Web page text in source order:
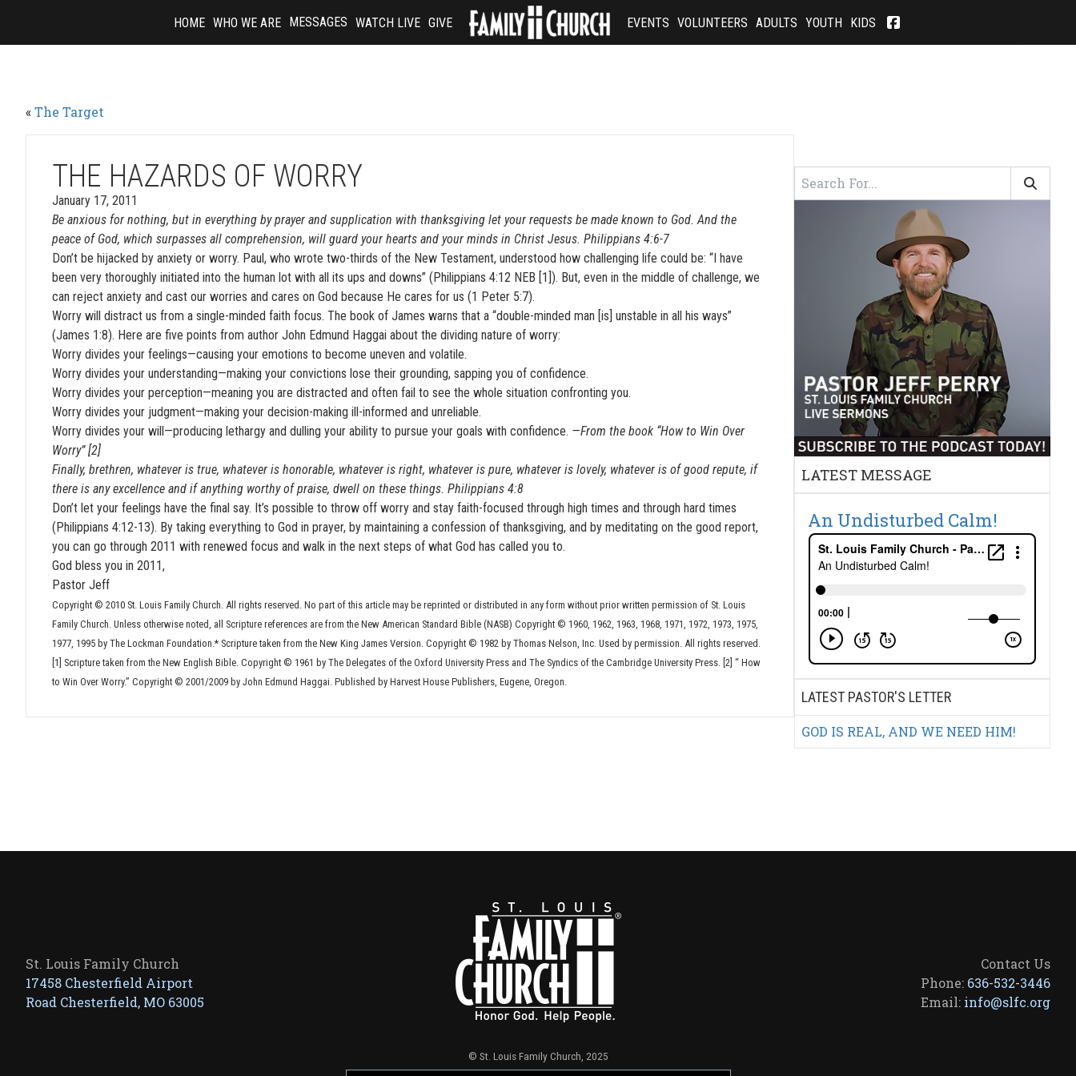
content
HOME WHO WE ARE MESSAGES WATCH LIVE GIVE EVENTS VOLUNTEERS ADULTS YOUTH KIDS
«The Target
THE HAZARDS OF WORRY
January 17, 2011
Be anxious for nothing, but in everything by prayer and supplication with thanksgiving let your requests be made known to God. And the
peace of God, which surpasses all comprehension, will guard your hearts and your minds in Christ Jesus. Philippians 4:6-7
Don’t be hijacked by anxiety or worry. Paul, who wrote two-thirds of the New Testament, understood how challenging life could be: “I have
been very thoroughly initiated into the human lot with all its ups and downs” (Philippians 4:12 NEB [1]). But, even in the middle of challenge, we
can reject anxiety and cast our worries and cares on God because He cares for us (1 Peter 5:7).
Worry will distract us from a single-minded faith focus. The book of James warns that a “double-minded man [is] unstable in all his ways”
(James 1:8). Here are five points from author John Edmund Haggai about the dividing nature of worry:
Worry divides your feelings—causing your emotions to become uneven and volatile.
Worry divides your understanding—making your convictions lose their grounding, sapping you of confidence.
Worry divides your perception—meaning you are distracted and often fail to see the whole situation confronting you.
Worry divides your judgment—making your decision-making ill-informed and unreliable.
Worry divides your will—producing lethargy and dulling your ability to pursue your goals with confidence. —From the book “How to Win Over
Worry” [2]
Finally, brethren, whatever is true, whatever is honorable, whatever is right, whatever is pure, whatever is lovely, whatever is of good repute, if
there is any excellence and if anything worthy of praise, dwell on these things. Philippians 4:8
Don’t let your feelings have the final say. It’s possible to throw off worry and stay faith-focused through high times and through hard times
(Philippians 4:12-13). By taking everything to God in prayer, by maintaining a confession of thanksgiving, and by meditating on the good report,
you can go through 2011 with renewed focus and walk in the next steps of what God has called you to.
God bless you in 2011,
Pastor Jeff
Copyright © 2010 St. Louis Family Church. All rights reserved. No part of this article may be reprinted or distributed in any form without prior written permission of St. Louis
Family Church. Unless otherwise noted, all Scripture references are from the New American Standard Bible (NASB) Copyright © 1960, 1962, 1963, 1968, 1971, 1972, 1973, 1975,
1977, 1995 by The Lockman Foundation.* Scripture taken from the New King James Version. Copyright © 1982 by Thomas Nelson, Inc. Used by permission. All rights reserved.
[1] Scripture taken from the New English Bible. Copyright © 1961 by The Delegates of the Oxford University Press and The Syndics of the Cambridge University Press. [2] “ How
to Win Over Worry.” Copyright © 2001/2009 by John Edmund Haggai. Published by Harvest House Publishers, Eugene, Oregon.
LATEST MESSAGE
An Undisturbed Calm!
LATEST PASTOR'S LETTER
GOD IS REAL, AND WE NEED HIM!
St. Louis Family Church
17458 Chesterfield Airport
Road Chesterfield, MO 63005
© St. Louis Family Church, 2025
Contact Us
Phone: 636-532-3446
Email: info@slfc.org